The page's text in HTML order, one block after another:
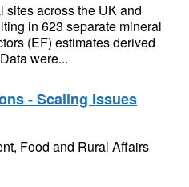
sites across the UK and
in 623 separate mineral
(EF) estimates derived
were...
- Scaling issues
Food and Rural Affairs